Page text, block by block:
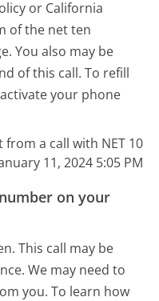
or California
of the net ten
You also may be
of this call. To refill
your phone
from a call with NET 10
11, 2024 5:05 PM
on your
This call may be
We may need to
you. To learn how